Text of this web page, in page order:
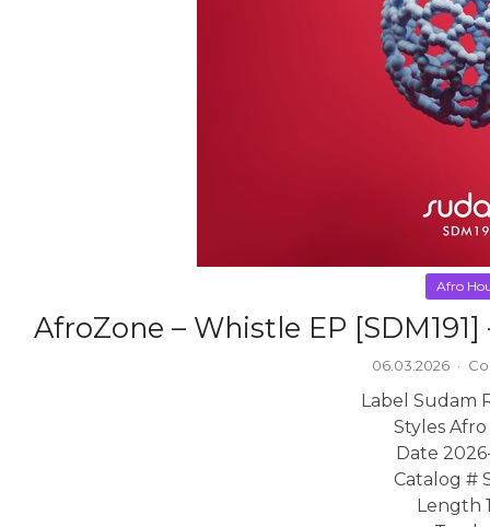
Afro
AfroZone – Whistle EP
06.03.2026 ·
Label Sudam
Styles
Date
Catalog #
Length